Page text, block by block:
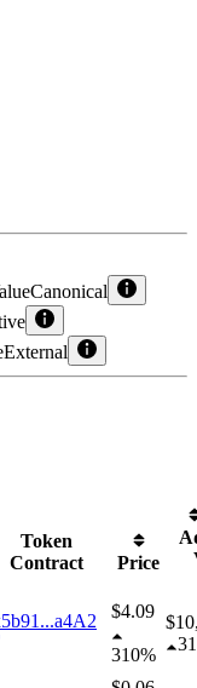
Canonical
External
Token
Contract
Price
$4.09
310%
$